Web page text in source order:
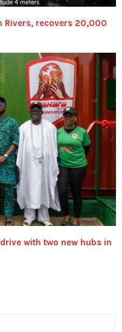
Rivers, recovers 20,000
with two new hubs in